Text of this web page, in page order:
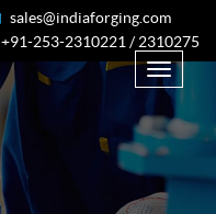
sales@indiaforging.com
+91-253-2310221 / 2310275
Toggle